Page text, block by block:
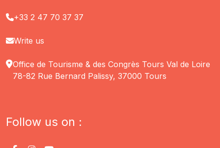
+33 2 47 70 37 37
Write us
Office de Tourisme & des Congrès Tours Val de Loire
78-82 Rue Bernard Palissy, 37000 Tours
Follow us on :